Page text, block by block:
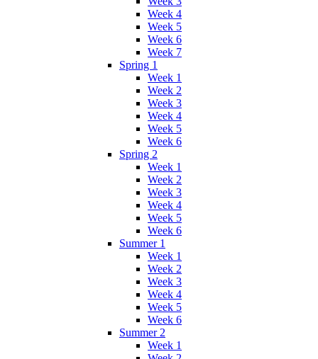
Week 4
Week 5
Week 6
Week 7
Spring 1
Week 1
Week 2
Week 3
Week 4
Week 5
Week 6
Spring 2
Week 1
Week 2
Week 3
Week 4
Week 5
Week 6
Summer 1
Week 1
Week 2
Week 3
Week 4
Week 5
Week 6
Summer 2
Week 1